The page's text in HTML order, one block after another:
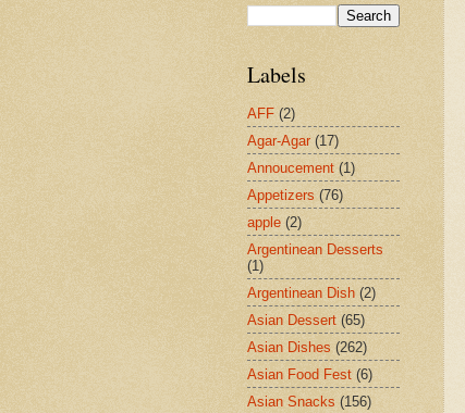
Labels
AFF (2)
Agar-Agar (17)
Annoucement (1)
Appetizers (76)
apple (2)
Argentinean Desserts
(1)
Argentinean Dish (2)
Asian Dessert (65)
Asian Dishes (262)
Asian Food Fest (6)
Asian Snacks (156)